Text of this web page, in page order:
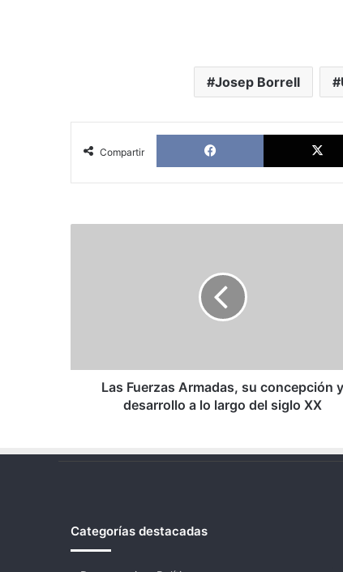
Josep Borrell
Compartir
Facebook
lo
Las Fuerzas Armadas, su concepción y
desarrollo a lo largo del siglo XX
Categorías destacadas